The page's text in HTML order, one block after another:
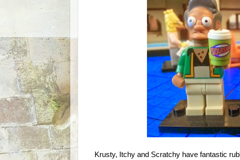
Krusty, Itchy and Scratchy have fantastic